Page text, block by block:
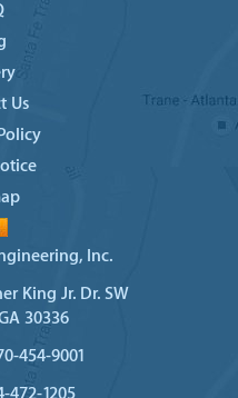
Us
Inc.
King Jr. Dr. SW
30336
454-9001
472-1205